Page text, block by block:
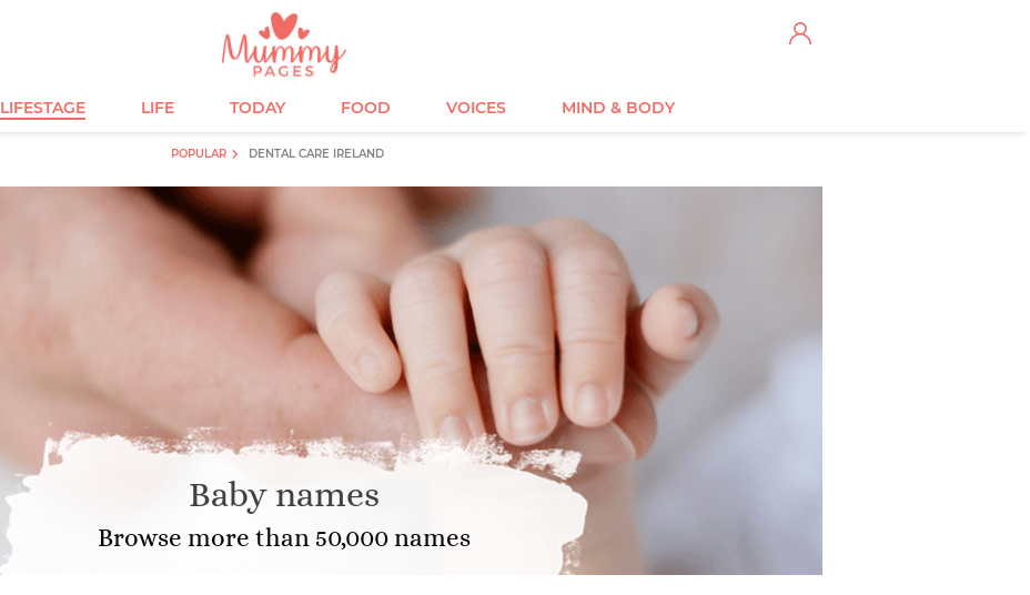
LIFESTAGE LIFE TODAY FOOD VOICES MIND & BODY
POPULAR DENTAL CARE IRELAND
Baby names
Browse more than 50,000 names